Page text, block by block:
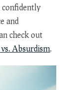
confidently
and
check out
Absurdism.